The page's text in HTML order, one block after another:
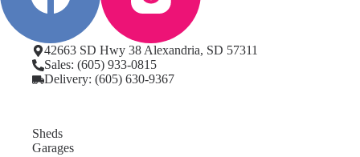
42663 SD Hwy 38 Alexandria, SD 57311
Sales: (605) 933-0815
Delivery: (605) 630-9367
Sheds
Garages